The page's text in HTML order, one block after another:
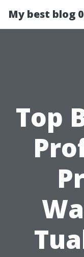
My best blog
Top